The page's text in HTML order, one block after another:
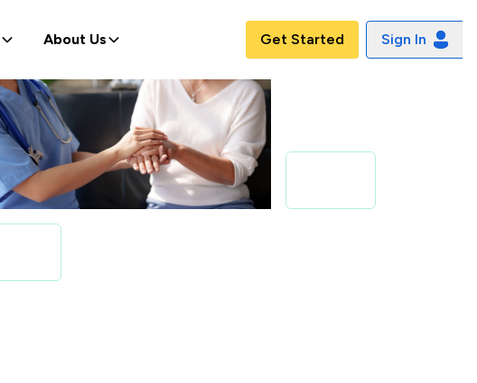
About Us Get Started Sign In